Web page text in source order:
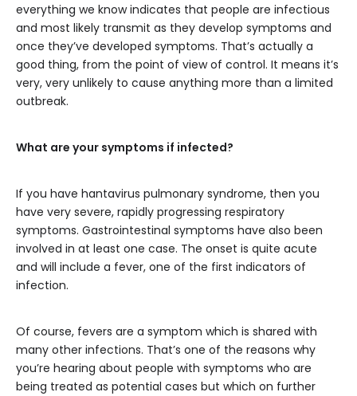
everything we know indicates that people are infectious
and most likely transmit as they develop symptoms and
once they’ve developed symptoms. That’s actually a
good thing, from the point of view of control. It means it’s
very, very unlikely to cause anything more than a limited
outbreak.
What are your symptoms if infected?
If you have hantavirus pulmonary syndrome, then you
have very severe, rapidly progressing respiratory
symptoms. Gastrointestinal symptoms have also been
involved in at least one case. The onset is quite acute
and will include a fever, one of the first indicators of
infection.
Of course, fevers are a symptom which is shared with
many other infections. That’s one of the reasons why
you’re hearing about people with symptoms who are
being treated as potential cases but which on further